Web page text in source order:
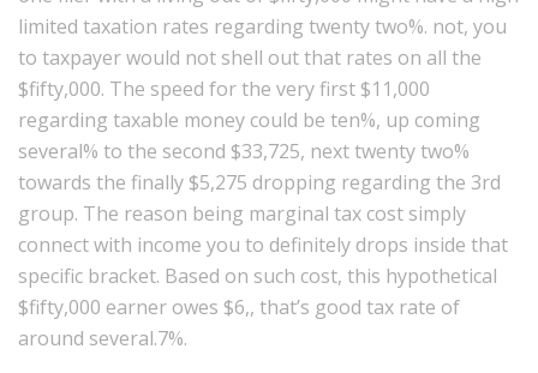
limited taxation rates regarding twenty two%. not, you
to taxpayer would not shell out that rates on all the
$fifty,000. The speed for the very first $11,000
regarding taxable money could be ten%, up coming
several% to the second $33,725, next twenty two%
towards the finally $5,275 dropping regarding the 3rd
group. The reason being marginal tax cost simply
connect with income you to definitely drops inside that
specific bracket. Based on such cost, this hypothetical
$fifty,000 earner owes $6,, that’s good tax rate of
around several.7%.